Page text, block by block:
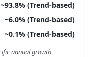
~93.8% (Trend-based)
~6.0% (Trend-based)
~0.1% (Trend-based)
annual growth